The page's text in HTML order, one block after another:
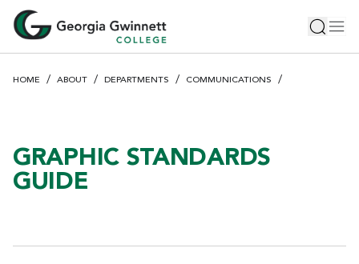
HOME ABOUT DEPARTMENTS COMMUNICATIONS
GRAPHIC STANDARDS
GUIDE